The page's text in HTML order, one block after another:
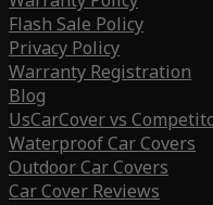
Flash Sale Policy
Privacy Policy
Warranty Registration
Blog
UsCarCover vs
Waterproof Car Covers
Outdoor Car Covers
Car Cover Reviews